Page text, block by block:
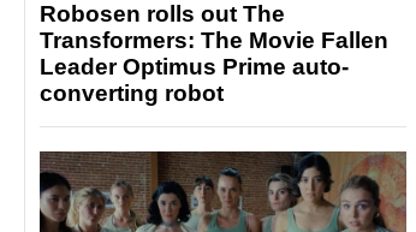
Robosen rolls out The
Transformers: The Movie Fallen
Leader Optimus Prime auto-
converting robot